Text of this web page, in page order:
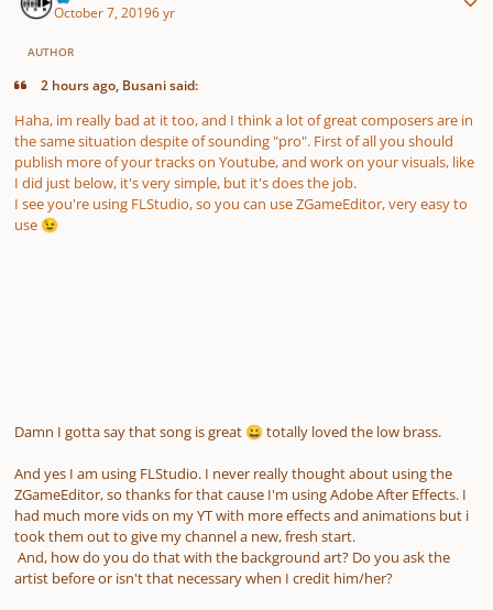
October 7, 20196 yr
AUTHOR
2 hours ago, Busani said:
Haha, im really bad at it too, and I think a lot of great composers are in
the same situation despite of sounding "pro". First of all you should
publish more of your tracks on Youtube, and work on your visuals, like
I did just below, it's very simple, but it's does the job.
I see you're using FLStudio, so you can use ZGameEditor, very easy to
use 😉
Damn I gotta say that song is great 😀 totally loved the low brass.
And yes I am using FLStudio. I never really thought about using the
ZGameEditor, so thanks for that cause I'm using Adobe After Effects. I
had much more vids on my YT with more effects and animations but i
took them out to give my channel a new, fresh start.
And, how do you do that with the background art? Do you ask the
artist before or isn't that necessary when I credit him/her?